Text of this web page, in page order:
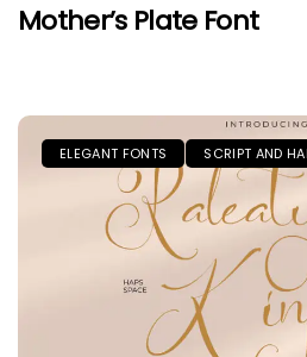
Mother’s Plate Font
ELEGANT FONTS SCRIPT AND